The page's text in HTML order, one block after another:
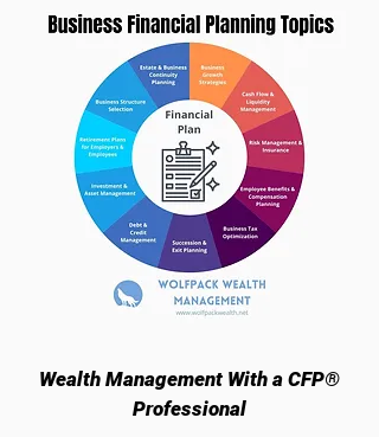
Wealth Management With a CFP®
Professional